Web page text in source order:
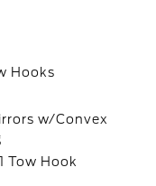
Hooks
w/Convex
Tow Hook